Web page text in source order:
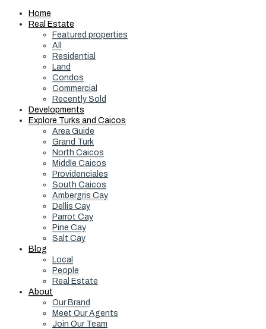
Home
Real Estate
Featured properties
All
Residential
Land
Condos
Commercial
Recently Sold
Developments
Explore Turks and Caicos
Area Guide
Grand Turk
North Caicos
Middle Caicos
Providenciales
South Caicos
Ambergris Cay
Dellis Cay
Parrot Cay
Pine Cay
Salt Cay
Blog
Local
People
Real Estate
About
Our Brand
Meet Our Agents
Join Our Team